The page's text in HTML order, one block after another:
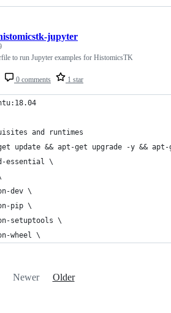
0 comments 1 star
jupyter
to run Jupyter examples for HistomicsTK
and runtimes
get update && apt-get upgrade -y &&
essential \
dev \
pip \
setuptools \
wheel \
Newer Older